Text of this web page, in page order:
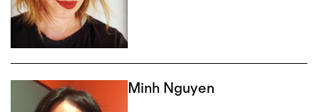
Minh Nguyen